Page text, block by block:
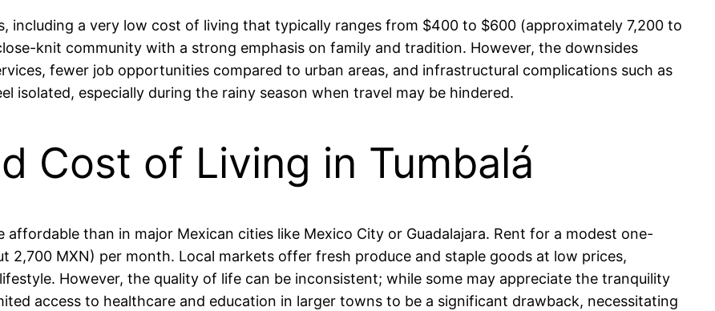
including a very low cost of living that typically ranges from $400 to $600 (approximately 7,200 to
knit community with a strong emphasis on family and tradition. However, the downsides
fewer job opportunities compared to urban areas, and infrastructural complications such as
isolated, especially during the rainy season when travel may be hindered.
Cost of Living in Tumbalá
than in major Mexican cities like Mexico City or Guadalajara. Rent for a modest one-
2,700 MXN) per month. Local markets offer fresh produce and staple goods at low prices,
However, the quality of life can be inconsistent; while some may appreciate the tranquility
access to healthcare and education in larger towns to be a significant drawback, necessitating